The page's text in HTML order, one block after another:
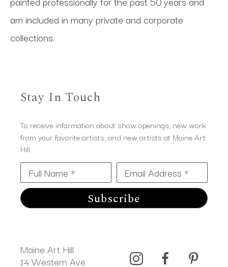
am included in many private and corporate
collections.
Stay In Touch
To receive information about show openings, new work
from your favorite artists, and new artists at Maine Art
Hill.
Full Name * Email Address *
Subscribe
Maine Art Hill
14 Western Ave